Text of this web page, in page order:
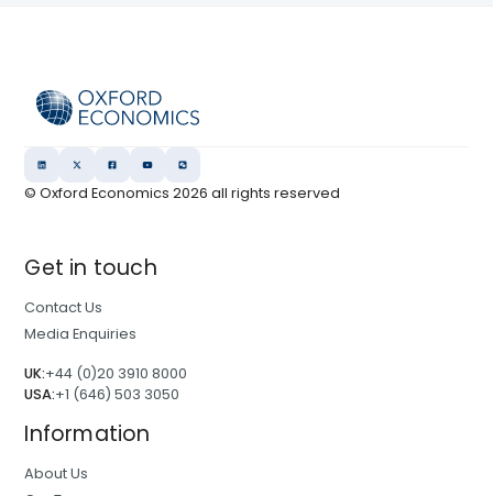
© Oxford Economics2026 all rights reserved
Get in touch
Contact Us
Media Enquiries
UK:+44 (0)20 3910 8000
USA:+1 (646) 503 3050
Information
About Us